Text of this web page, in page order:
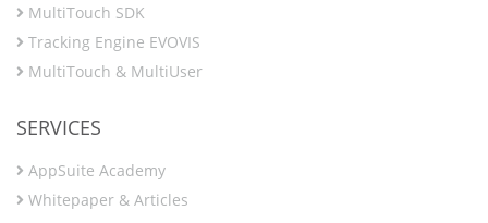
MultiTouch SDK
Tracking Engine EVOVIS
MultiTouch & MultiUser
SERVICES
AppSuite Academy
Whitepaper & Articles